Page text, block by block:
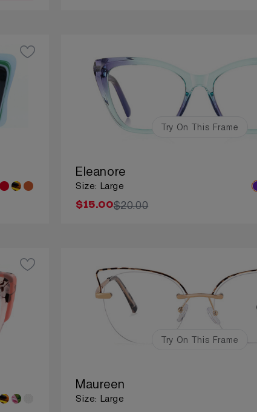
Try On This Frame
Eleanore
Size: Large
$15.00$20.00
Try On This Frame
Maureen
Size: Large